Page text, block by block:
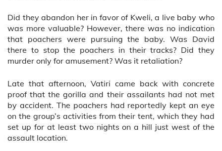
Did they abandon her in favor of Kweli, a live baby who
was more valuable? However, there was no indication
that poachers were pursuing the baby. Was David
there to stop the poachers in their tracks? Did they
murder only for amusement? Was it retaliation?
Late that afternoon, Vatiri came back with concrete
proof that the gorilla and their assailants had not met
by accident. The poachers had reportedly kept an eye
on the group’s activities from their tent, which they had
set up for at least two nights on a hill just west of the
assault location.